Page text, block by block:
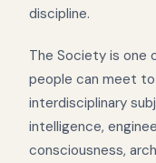
discipline.
The Society is one
people can meet
interdisciplinary
intelligence,
consciousness,